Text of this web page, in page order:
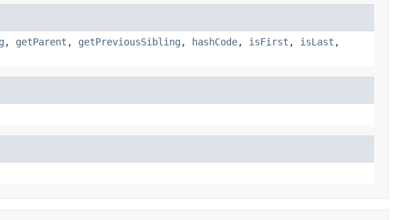
, getParent , getPreviousSibling , hashCode, isFirst , isLast ,